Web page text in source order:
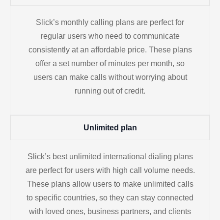
Slick’s monthly calling plans are perfect for
regular users who need to communicate
consistently at an affordable price. These plans
offer a set number of minutes per month, so
users can make calls without worrying about
running out of credit.
Unlimited plan
Slick’s best unlimited international dialing plans
are perfect for users with high call volume needs.
These plans allow users to make unlimited calls
to specific countries, so they can stay connected
with loved ones, business partners, and clients